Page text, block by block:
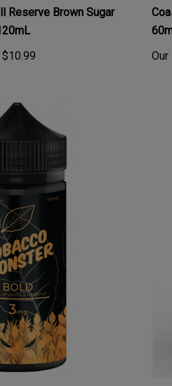
Reserve Brown Sugar
$10.99